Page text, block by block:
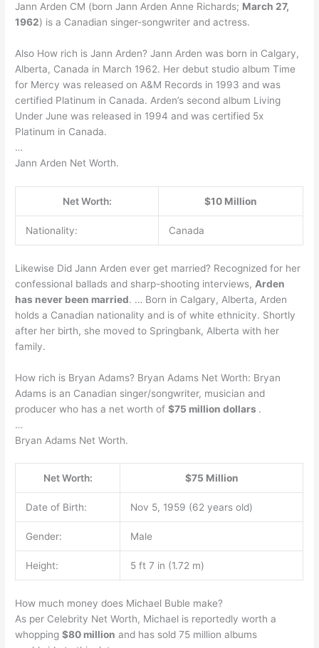
Jann Arden CM (born Jann Arden Anne Richards; March 27,
1962) is a Canadian singer-songwriter and actress.
Also How rich is Jann Arden? Jann Arden was born in Calgary,
Alberta, Canada in March 1962. Her debut studio album Time
for Mercy was released on A&M Records in 1993 and was
certified Platinum in Canada. Arden’s second album Living
Under June was released in 1994 and was certified 5x
Platinum in Canada.
…
Jann Arden Net Worth.
Net Worth: $10 Million
Nationality: Canada
Likewise Did Jann Arden ever get married? Recognized for her
confessional ballads and sharp-shooting interviews, Arden
has never been married. … Born in Calgary, Alberta, Arden
holds a Canadian nationality and is of white ethnicity. Shortly
after her birth, she moved to Springbank, Alberta with her
family.
How rich is Bryan Adams? Bryan Adams Net Worth: Bryan
Adams is an Canadian singer/songwriter, musician and
producer who has a net worth of$75 million dollars .
…
Bryan Adams Net Worth.
Net Worth: $75 Million
Date of Birth: Nov 5, 1959 (62 years old)
Gender: Male
Height: 5 ft 7 in (1.72 m)
How much money does Michael Buble make?
As per Celebrity Net Worth, Michael is reportedly worth a
whopping$80 million and has sold 75 million albums